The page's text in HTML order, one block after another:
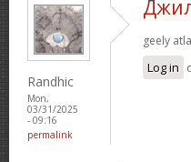
Randhic
Mon,
03/31/2025
- 09:16
permalink
geely
Log in